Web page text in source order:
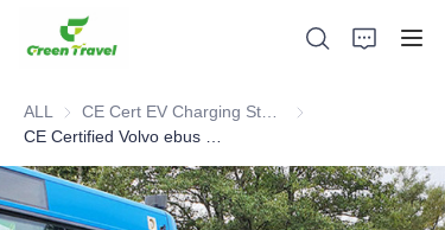
ALL
CE Cert EV Charging
Home